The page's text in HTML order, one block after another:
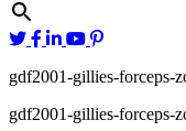
gdf2001-gillies-forceps-
gdf2001-gillies-forceps-